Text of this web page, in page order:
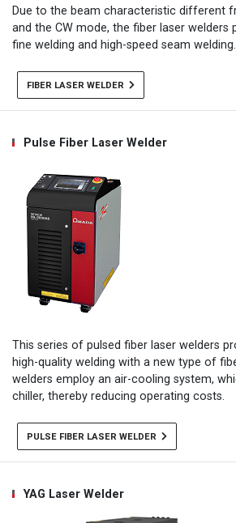
Due to the beam characteristic different
and the CW mode, the fiber laser welders
fine welding and high-speed seam welding.
FIBER LASER WELDER
Pulse Fiber Laser Welder
This series of pulsed fiber laser welders
high-quality welding with a new type of
welders employ an air-cooling system,
chiller, thereby reducing operating costs.
PULSE FIBER LASER WELDER
YAG Laser Welder